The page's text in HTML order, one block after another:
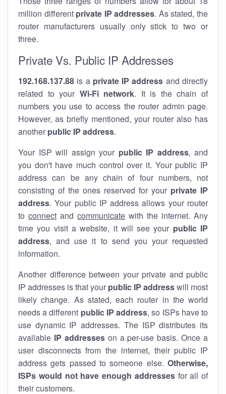
million different private IP addresses. As stated, the
router manufacturers usually only stick to two or
three.
Private Vs. Public IP Addresses
192.168.137.88 is a private IP address and directly
related to your Wi-Fi network. It is the chain of
numbers you use to access the router admin page.
However, as briefly mentioned, your router also has
another public IP address.
Your ISP will assign your public IP address, and
you don't have much control over it. Your public IP
address can be any chain of four numbers, not
consisting of the ones reserved for your private IP
address. Your public IP address allows your router
to connect and communicate with the internet. Any
time you visit a website, it will see your public IP
address, and use it to send you your requested
information.
Another difference between your private and public
IP addresses is that your public IP addresswill most
likely change. As stated, each router in the world
needs a different public IP address, so ISPs have to
use dynamic IP addresses. The ISP distributes its
available IP addresseson a per-use basis. Once a
user disconnects from the internet, their public IP
address gets passed to someone else. Otherwise,
ISPs would not have enough addressesfor all of
their customers.